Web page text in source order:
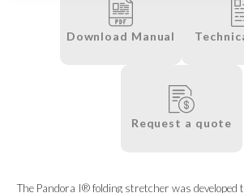
Download Manual
Request a quote
The Pandora I® folding stretcher was developed